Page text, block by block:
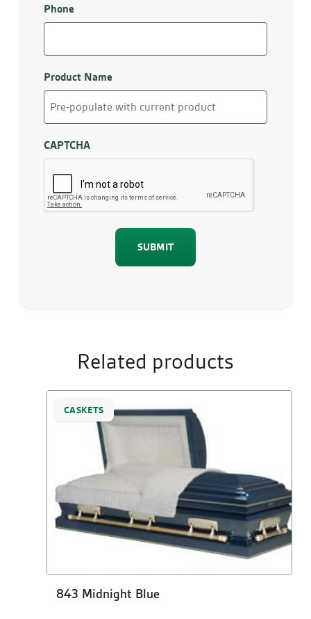
Phone
Product Name
CAPTCHA
Related products
CASKETS
843 Midnight Blue